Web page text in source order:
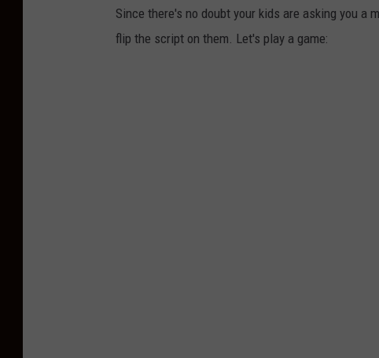
Since there's no doubt your kids are asking you
flip the script on them. Let's play a game: